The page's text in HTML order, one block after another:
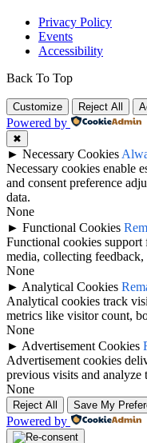
Privacy Policy
Events
Accessibility
Back To Top
Customize Reject All
Powered by
✖
► Necessary Cookies
Necessary cookies enable
and consent preference
data.
None
► Functional Cookies
Functional cookies support
media, collecting
None
► Analytical Cookies
Analytical cookies track
metrics like visitor count,
None
► Advertisement Cookies
Advertisement cookies
previous visits and analyze
None
Reject All Save My
Powered by